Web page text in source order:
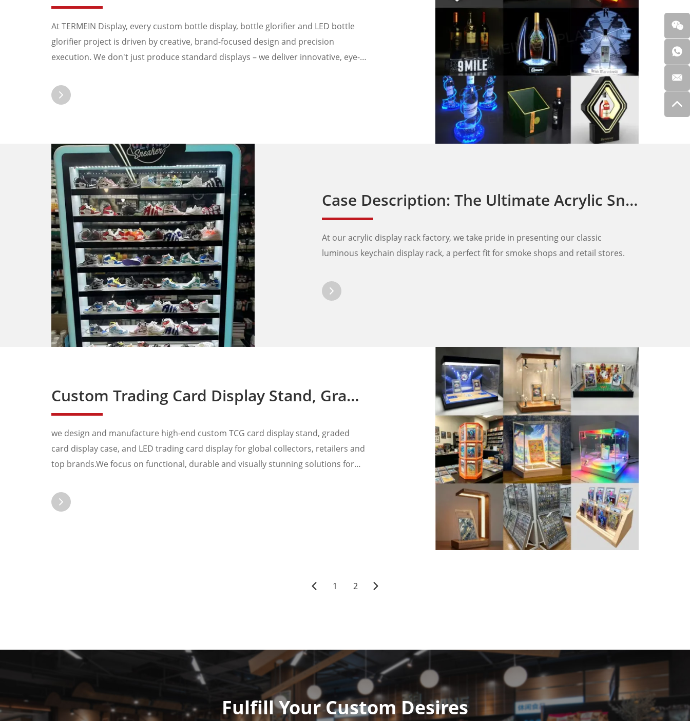
At TERMEIN Display, every custom bottle display, bottle glorifier and LED bottle
glorifier project is driven by creative, brand-focused design and precision
execution. We don't just produce standard displays – we deliver innovative, eye-
Case Description: The Ultimate Acrylic Sneaker Keychains Display Rack
At our acrylic display rack factory, we take pride in presenting our classic
luminous keychain display rack, a perfect fit for smoke shops and retail stores.
Custom Trading Card Display Stand, Graded Card Display Case With LED
we design and manufacture high-end custom TCG card display stand, graded
card display case, and LED trading card display for global collectors, retailers and
top brands.We focus on functional, durable and visually stunning solutions for
1 2
Fulfill Your Custom Desires